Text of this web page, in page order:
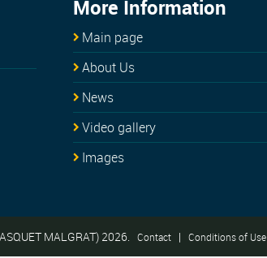
More Information
Main page
About Us
News
Video gallery
Images
MALGRAT) 2026. Contact | Conditions of Use